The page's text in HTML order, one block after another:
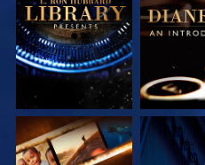
SERIES
SERIES